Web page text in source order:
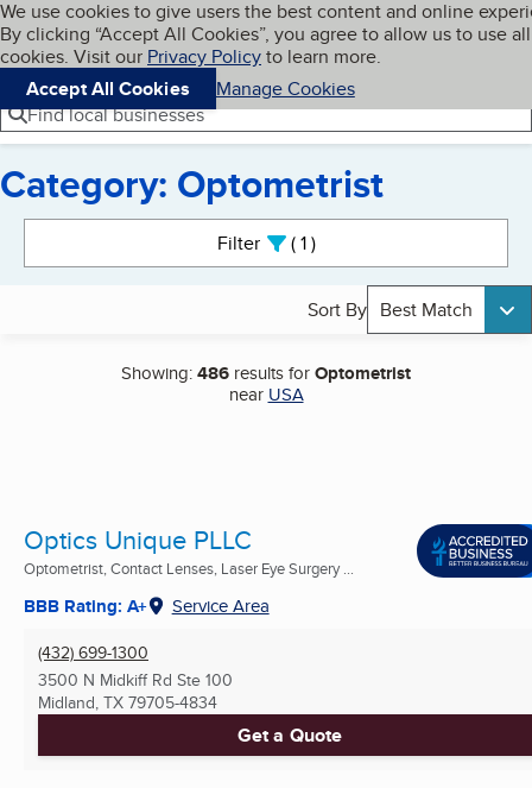
Skip to main content
Cookies on BBB.org
We use cookies to give users the best content and online
By clicking “Accept All Cookies”, you agree to allow us to use all
cookies. Visit our Privacy Policyto learn more.
Accept All Cookies
Manage Cookies
Navigation menu
Menu My BBB
Find local businesses
Category: Optometrist
Filter 1active
Sort By Best Match
Showing:486 results forOptometrist
near USA
Optics Unique PLLC
Optometrist, Contact Lenses, Laser Eye Surgery ...
BBB Rating: A+ Service Area
(432) 699-1300
3500 N Midkiff Rd Ste 100
Midland, TX 79705-4834
Get a Quote